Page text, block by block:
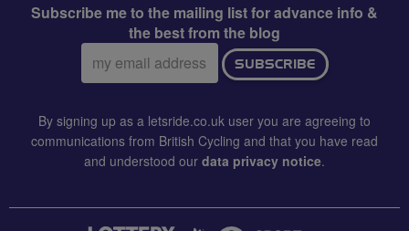
Subscribe me to the mailing list for advance info &
the best from the blog
Email
address:
SUBSCRIBE
By signing up as a letsride.co.uk user you are agreeing to
communications from British Cycling and that you have read
and understood our data privacy notice.